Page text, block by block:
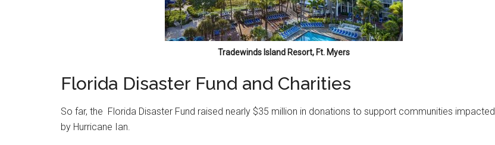
Tradewinds Island Resort, Ft. Myers
Florida Disaster Fund and Charities
So far, the Florida Disaster Fund raised nearly $35 million in donations to support communities impacted
by Hurricane Ian.